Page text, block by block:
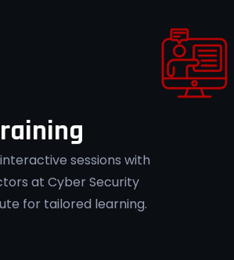
sessions with
at Cyber Security
for tailored learning.